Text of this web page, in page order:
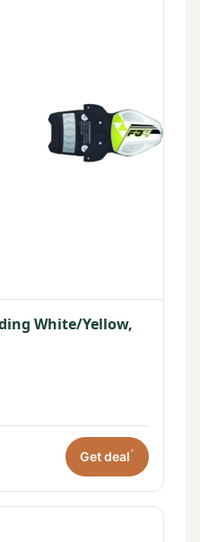
White/Yellow,
Get deal*